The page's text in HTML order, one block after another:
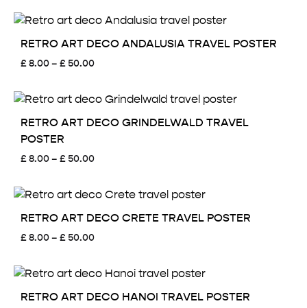
through
£ 50.00
RETRO ART DECO ANDALUSIA TRAVEL POSTER
£8.00– £ 50.00Price
through
£ 50.00
RETRO ART DECO GRINDELWALD TRAVEL
POSTER
£8.00– £ 50.00Price
through
£ 50.00
RETRO ART DECO CRETE TRAVEL POSTER
£8.00– £ 50.00Price
through
£ 50.00
RETRO ART DECO HANOI TRAVEL POSTER